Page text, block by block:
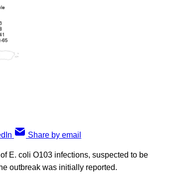
Share by email
E. coli O103 infections, suspected to be
outbreak was initially reported.